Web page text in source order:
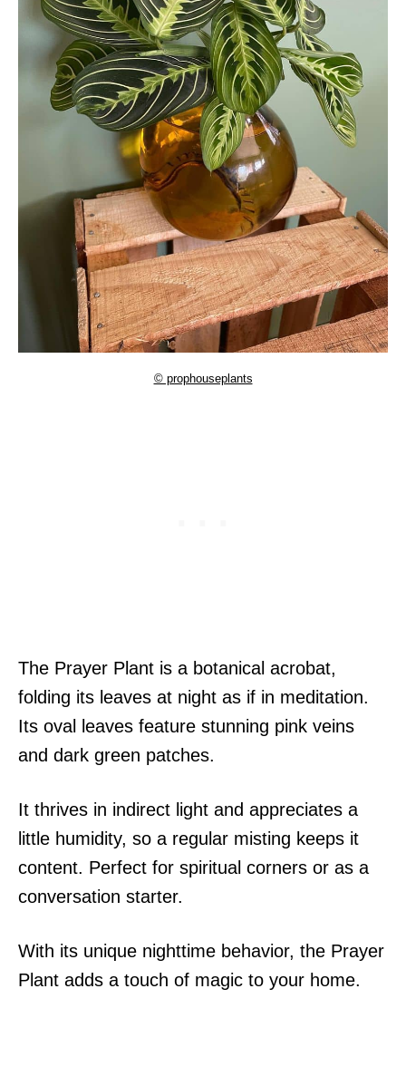
© prophouseplants
The Prayer Plant is a botanical acrobat,
folding its leaves at night as if in meditation.
Its oval leaves feature stunning pink veins
and dark green patches.
It thrives in indirect light and appreciates a
little humidity, so a regular misting keeps it
content. Perfect for spiritual corners or as a
conversation starter.
With its unique nighttime behavior, the Prayer
Plant adds a touch of magic to your home.